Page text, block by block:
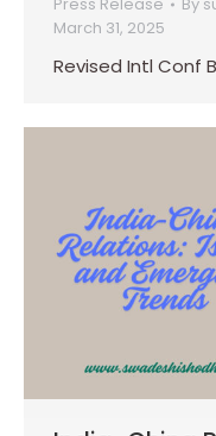
March 31, 2025
Revised Intl Conf